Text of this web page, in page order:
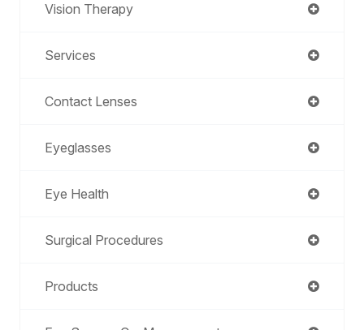
Vision Therapy
Services
Contact Lenses
Eyeglasses
Eye Health
Surgical Procedures
Products